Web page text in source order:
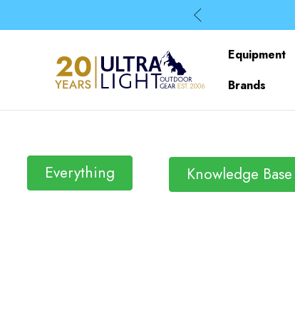
Equipment
Brands
Everything Knowledge Base